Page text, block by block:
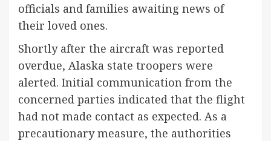
officials and families awaiting news of
their loved ones.
Shortly after the aircraft was reported
overdue, Alaska state troopers were
alerted. Initial communication from the
concerned parties indicated that the flight
had not made contact as expected. As a
precautionary measure, the authorities